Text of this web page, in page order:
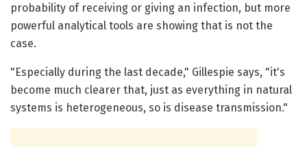
probability of receiving or giving an infection, but more
powerful analytical tools are showing that is not the
case.
"Especially during the last decade," Gillespie says, "it's
become much clearer that, just as everything in natural
systems is heterogeneous, so is disease transmission."